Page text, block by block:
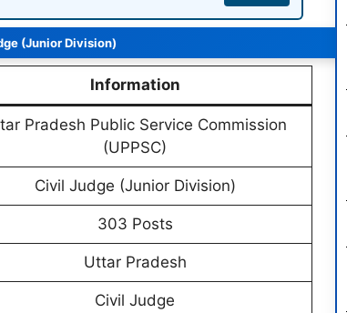
(Junior Division)
Information
Pradesh Public Service Commission
(UPPSC)
Civil Judge (Junior Division)
303 Posts
Uttar Pradesh
Civil Judge